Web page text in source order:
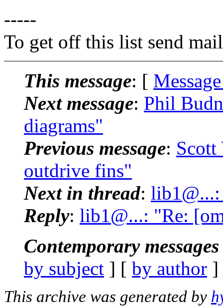
-----
To get off this list send
This message: [
Next message: Phil
diagrams"
Previous message: Scott
outdrive fins"
Next in thread:
Reply: lib1@...: "Re:
Contemporary
by subject ] [ by author
This archive was generated by